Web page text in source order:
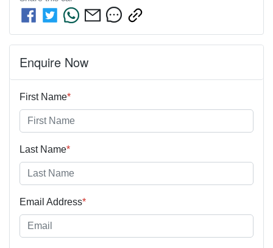
Enquire Now
First Name*
Last Name*
Email Address*